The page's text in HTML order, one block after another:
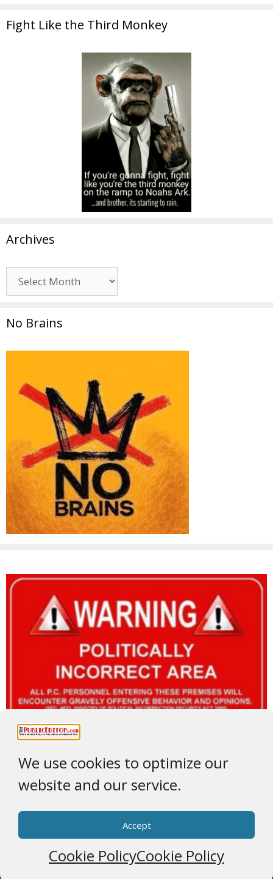
We use cookies to optimize our
website and our service.
Accept
Cookie PolicyCookie Policy
Fight Like the Third Monkey
Archives
No Brains
© 2026 * ThePublicEditor.com * All Rights Reserved *